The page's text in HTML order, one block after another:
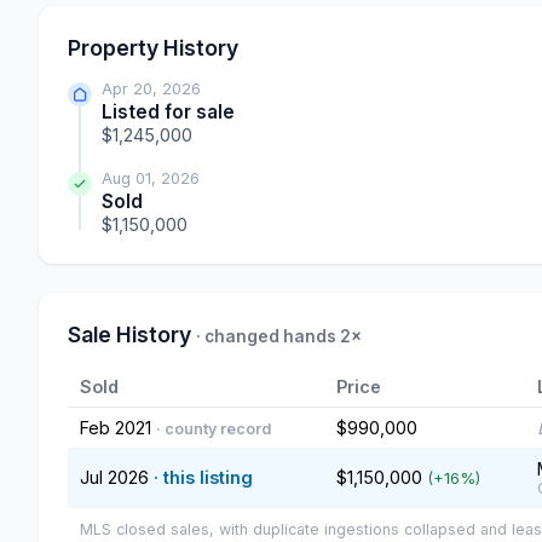
Property History
Apr 20, 2026
Listed for sale
$1,245,000
Aug 01, 2026
Sold
$1,150,000
Sale History · changed hands 2×
Sold Price
Feb 2021 · county record $990,000
Jul 2026 · this listing $1,150,000 (+16%)
MLS closed sales, with duplicate ingestions collapsed and